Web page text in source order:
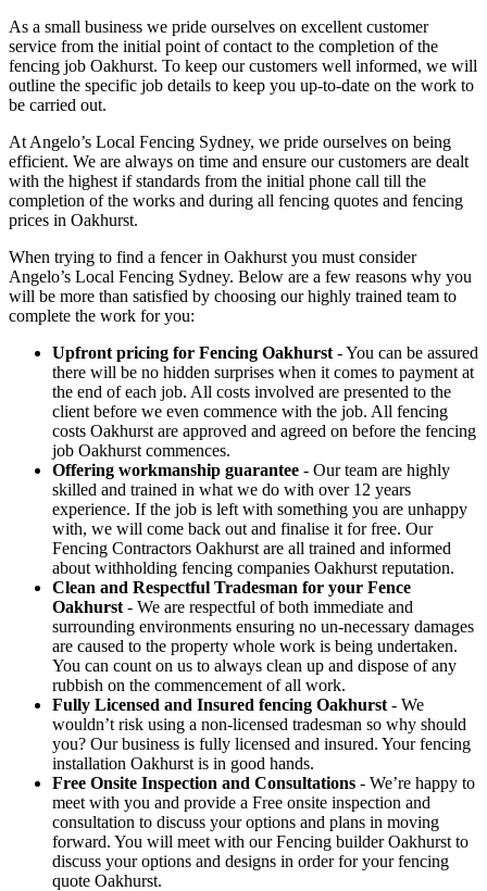
As a small business we pride ourselves on excellent customer
service from the initial point of contact to the completion of the
fencing job Oakhurst. To keep our customers well informed, we will
outline the specific job details to keep you up-to-date on the work to
be carried out.
At Angelo’s Local Fencing Sydney, we pride ourselves on being
efficient. We are always on time and ensure our customers are dealt
with the highest if standards from the initial phone call till the
completion of the works and during all fencing quotes and fencing
prices in Oakhurst.
When trying to find a fencer in Oakhurst you must consider
Angelo’s Local Fencing Sydney. Below are a few reasons why you
will be more than satisfied by choosing our highly trained team to
complete the work for you:
Upfront pricing for Fencing Oakhurst - You can be assured
there will be no hidden surprises when it comes to payment at
the end of each job. All costs involved are presented to the
client before we even commence with the job. All fencing
costs Oakhurst are approved and agreed on before the fencing
job Oakhurst commences.
Offering workmanship guarantee - Our team are highly
skilled and trained in what we do with over 12 years
experience. If the job is left with something you are unhappy
with, we will come back out and finalise it for free. Our
Fencing Contractors Oakhurst are all trained and informed
about withholding fencing companies Oakhurst reputation.
Clean and Respectful Tradesman for your Fence
Oakhurst - We are respectful of both immediate and
surrounding environments ensuring no un-necessary damages
are caused to the property whole work is being undertaken.
You can count on us to always clean up and dispose of any
rubbish on the commencement of all work.
Fully Licensed and Insured fencing Oakhurst - We
wouldn’t risk using a non-licensed tradesman so why should
you? Our business is fully licensed and insured. Your fencing
installation Oakhurst is in good hands.
Free Onsite Inspection and Consultations - We’re happy to
meet with you and provide a Free onsite inspection and
consultation to discuss your options and plans in moving
forward. You will meet with our Fencing builder Oakhurst to
discuss your options and designs in order for your fencing
quote Oakhurst.